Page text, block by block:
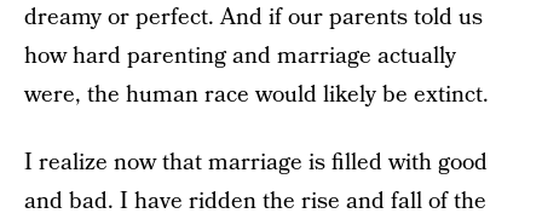
dreamy or perfect. And if our parents told us
how hard parenting and marriage actually
were, the human race would likely be extinct.
I realize now that marriage is filled with good
and bad. I have ridden the rise and fall of the